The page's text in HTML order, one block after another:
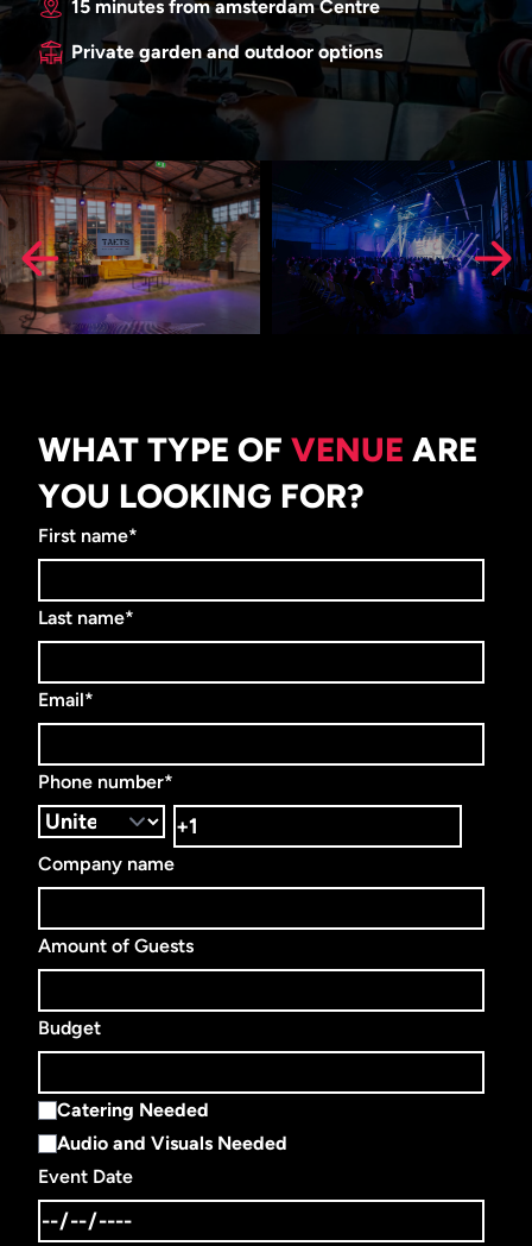
15 minutes from amsterdam Centre
Private garden and outdoor options
WHAT TYPE OF VENUE ARE
YOU LOOKING FOR?
First name*
Last name*
Email*
Phone number*
Company name
Amount of Guests
Budget
Catering Needed
Audio and Visuals Needed
Event Date